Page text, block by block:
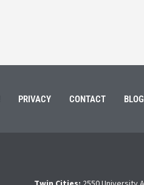
PRIVACY CONTACT BLOG